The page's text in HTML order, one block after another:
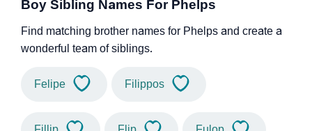
Boy Sibling Names For Phelps
Find matching brother names for Phelps and create a
wonderful team of siblings.
Felipe Filippos